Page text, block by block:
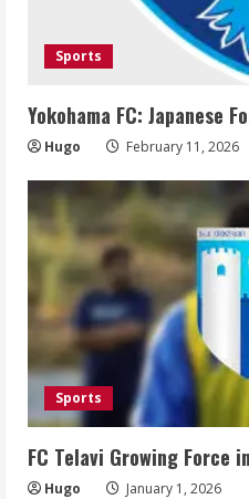
Sports
Yokohama FC: Japanese
Hugo February 11, 2026
Sports
FC Telavi Growing Force
Hugo January 1, 2026